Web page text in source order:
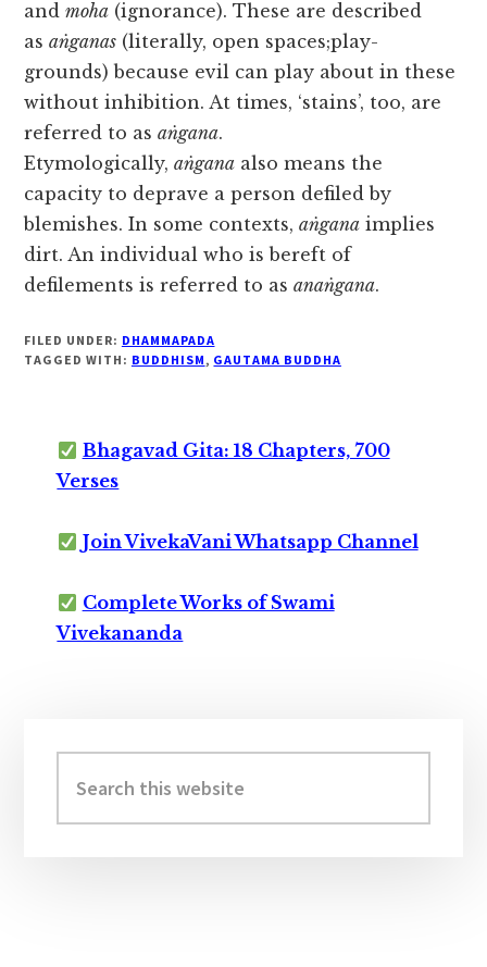
andmoha (ignorance). These are described
asaṅganas (literally, open spaces;play-
grounds) because evil can play about in these
without inhibition. At times, ‘stains’, too, are
referred to asaṅgana.
Etymologically,aṅgana also means the
capacity to deprave a person defiled by
blemishes. In some contexts,aṅgana implies
dirt. An individual who is bereft of
defilements is referred to asanaṅgana.
FILED UNDER: DHAMMAPADA
TAGGED WITH: BUDDHISM, GAUTAMA BUDDHA
Bhagavad Gita: 18 Chapters, 700
Verses
Join VivekaVani Whatsapp Channel
Complete Works of Swami
Vivekananda
Sidebar
this
website